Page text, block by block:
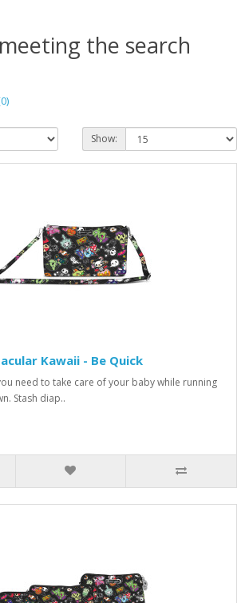
the search
Show:
Kawaii - Be Quick
need to take care of your baby while running
Stash diap..